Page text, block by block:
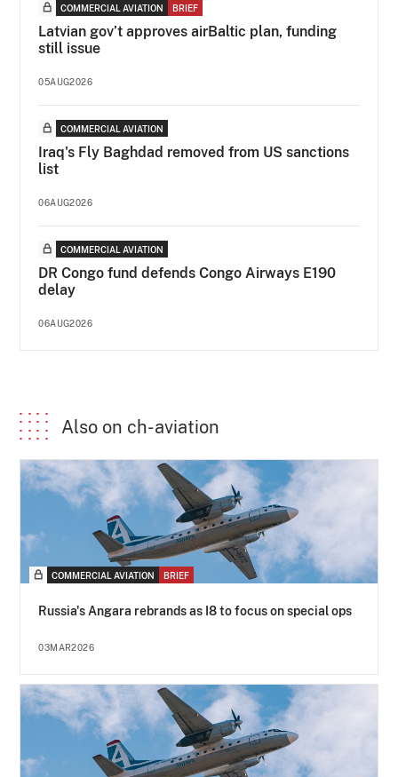
COMMERCIAL AVIATION BRIEF
Latvian gov’t approves airBaltic plan, funding
still issue
05AUG2026
COMMERCIAL AVIATION
Iraq's Fly Baghdad removed from US sanctions
list
06AUG2026
COMMERCIAL AVIATION
DR Congo fund defends Congo Airways E190
delay
06AUG2026
Also on ch-aviation
COMMERCIAL AVIATION BRIEF
Russia's Angara rebrands as I8 to focus on special ops
03MAR2026